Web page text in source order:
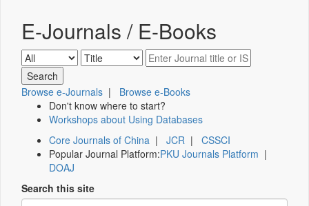
E-Journals / E-Books
Browse e-Journals | Browse e-Books
Don't know where to start?
Workshops about Using Databases
Core Journals of China | JCR | CSSCI
Popular Journal Platform:PKU Journals Platform |
DOAJ
Search this site